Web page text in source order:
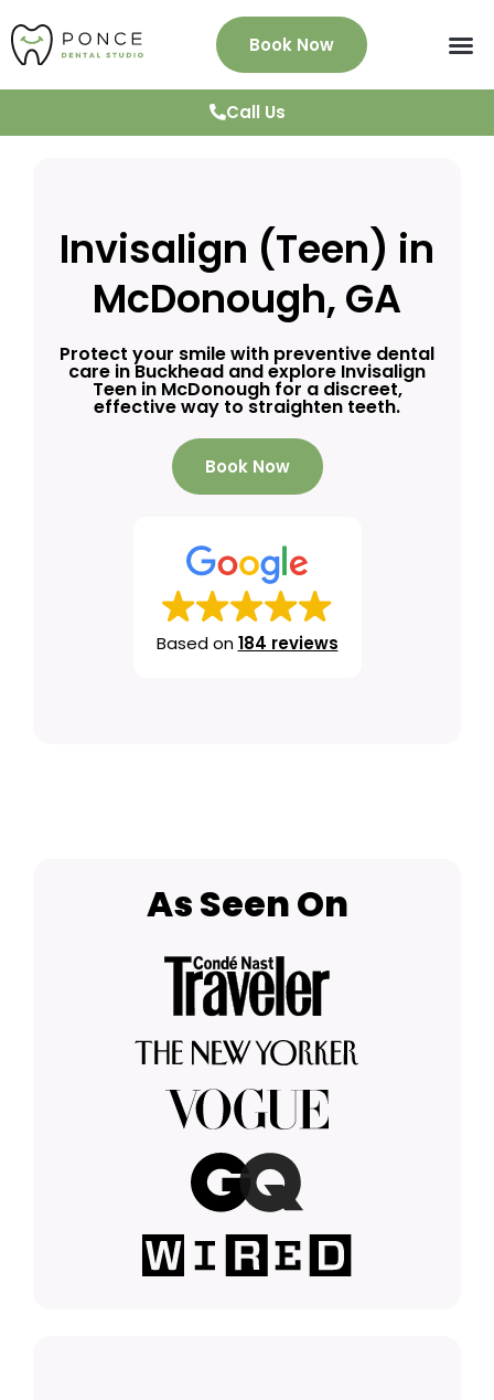
Book Now
Call Us
Invisalign (Teen) in
McDonough, GA
Protect your smile with preventive dental
care in Buckhead and explore Invisalign
Teen in McDonough for a discreet,
effective way to straighten teeth.
Book Now
Based on184 reviews
As Seen On